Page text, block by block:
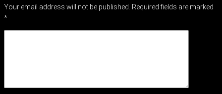
Your email address will not be published. Required fields are marked
*